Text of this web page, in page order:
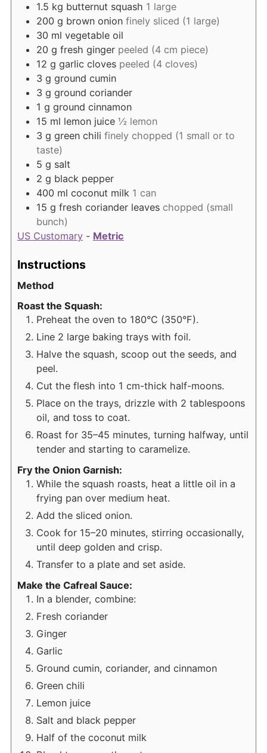
1.5 kg butternut squash 1 large
200 g brown onion finely sliced (1 large)
30 ml vegetable oil
20 g fresh ginger peeled (4 cm piece)
12 g garlic cloves peeled (4 cloves)
3 g ground cumin
3 g ground coriander
1 g ground cinnamon
15 ml lemon juice ½ lemon
3 g green chili finely chopped (1 small or to
taste)
5 g salt
2 g black pepper
400 ml coconut milk 1 can
15 g fresh coriander leaves chopped (small
bunch)
US Customary- Metric
Instructions
Method
Roast the Squash:
Preheat the oven to 180°C (350°F).
Line 2 large baking trays with foil.
Halve the squash, scoop out the seeds, and
peel.
Cut the flesh into 1 cm-thick half-moons.
Place on the trays, drizzle with 2 tablespoons
oil, and toss to coat.
Roast for 35–45 minutes, turning halfway, until
tender and starting to caramelize.
Fry the Onion Garnish:
While the squash roasts, heat a little oil in a
frying pan over medium heat.
Add the sliced onion.
Cook for 15–20 minutes, stirring occasionally,
until deep golden and crisp.
Transfer to a plate and set aside.
Make the Cafreal Sauce:
In a blender, combine:
Fresh coriander
Ginger
Garlic
Ground cumin, coriander, and cinnamon
Green chili
Lemon juice
Salt and black pepper
Half of the coconut milk